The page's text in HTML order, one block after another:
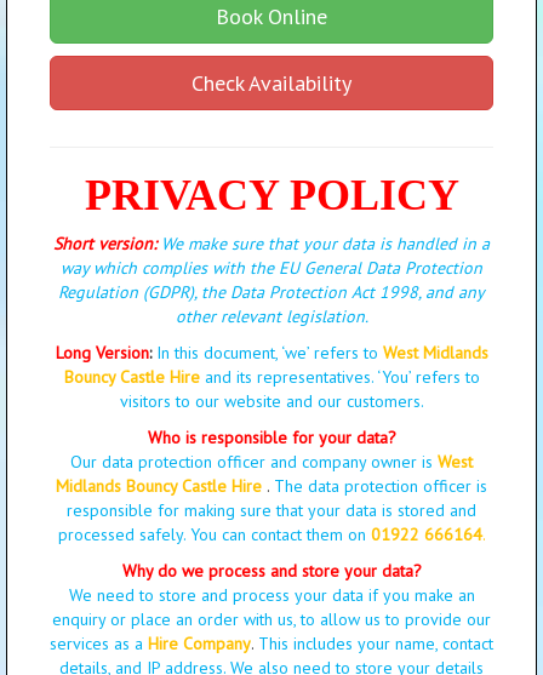
Book Online
Check Availability
PRIVACY POLICY
Short version:We make sure that your data is handled in a
way which complies with the EU General Data Protection
Regulation (GDPR), the Data Protection Act 1998, and any
other relevant legislation.
Long Version: In this document, ‘we’ refers to West Midlands
Bouncy Castle Hire and its representatives. ‘You’ refers to
visitors to our website and our customers.
Who is responsible for your data?
Our data protection officer and company owner is West
Midlands Bouncy Castle Hire . The data protection officer is
responsible for making sure that your data is stored and
processed safely. You can contact them on 01922 666164.
Why do we process and store your data?
We need to store and process your data if you make an
enquiry or place an order with us, to allow us to provide our
services as a Hire Company. This includes your name, contact
details, and IP address. We also need to store your details